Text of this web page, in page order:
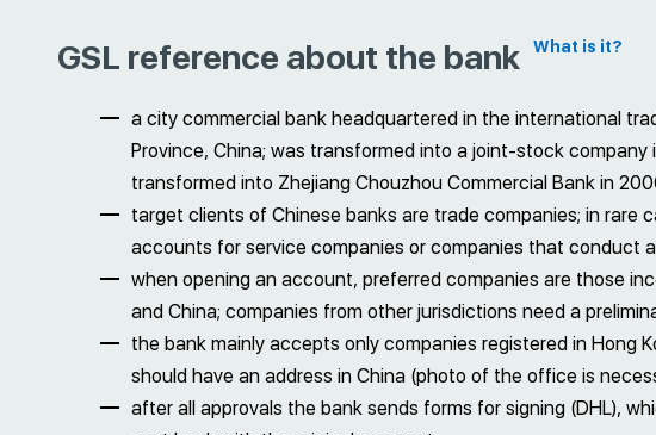
GSL reference about the bank What is it?
a city commercial bank headquartered in the international
Province, China; was transformed into a joint-stock company
transformed into Zhejiang Chouzhou Commercial Bank in
target clients of Chinese banks are trade companies; in rare
accounts for service companies or companies that conduct
when opening an account, preferred companies are those
and China; companies from other jurisdictions need a
the bank mainly accepts only companies registered in Hong
should have an address in China (photo of the office is
after all approvals the bank sends forms for signing (DHL),